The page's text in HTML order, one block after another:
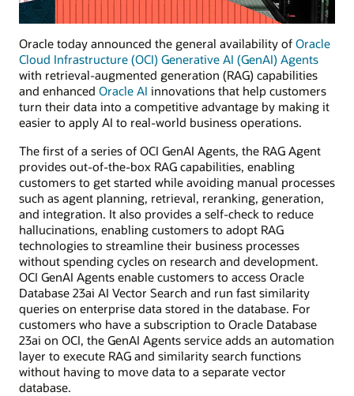
Oracle today announced the general availability of Oracle
Cloud Infrastructure (OCI) Generative AI (GenAI) Agents
with retrieval-augmented generation (RAG) capabilities
and enhanced Oracle AI innovations that help customers
turn their data into a competitive advantage by making it
easier to apply AI to real-world business operations.
The first of a series of OCI GenAI Agents, the RAG Agent
provides out-of-the-box RAG capabilities, enabling
customers to get started while avoiding manual processes
such as agent planning, retrieval, reranking, generation,
and integration. It also provides a self-check to reduce
hallucinations, enabling customers to adopt RAG
technologies to streamline their business processes
without spending cycles on research and development.
OCI GenAI Agents enable customers to access Oracle
Database 23ai AI Vector Search and run fast similarity
queries on enterprise data stored in the database. For
customers who have a subscription to Oracle Database
23ai on OCI, the GenAI Agents service adds an automation
layer to execute RAG and similarity search functions
without having to move data to a separate vector
database.